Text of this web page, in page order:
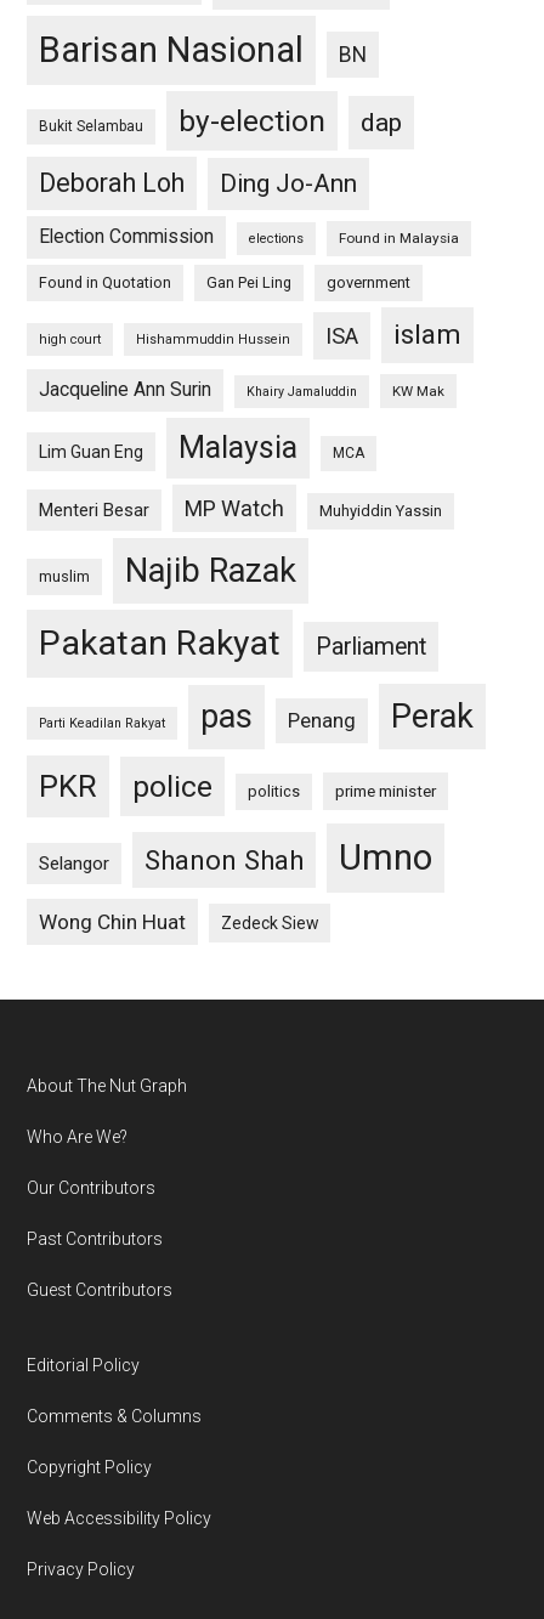
Barisan Nasional BN
Bukit Selambau by-election
dap
Deborah Loh
Ding Jo-Ann
Election Commission elections Found in Malaysia
Found in Quotation Gan Pei Ling government
high court Hishammuddin Hussein ISA islam
Jacqueline Ann Surin Khairy Jamaluddin KW Mak
Lim Guan Eng Malaysia MCA
Menteri Besar MP Watch Muhyiddin Yassin
muslim Najib Razak
Pakatan Rakyat Parliament
Parti Keadilan Rakyat pas Penang Perak
PKR police politics prime minister
Selangor Shanon Shah Umno
Wong Chin Huat Zedeck Siew
Footer
About The Nut Graph
Who Are We?
Our Contributors
Past Contributors
Guest Contributors
Editorial Policy
Comments & Columns
Copyright Policy
Web Accessibility Policy
Privacy Policy